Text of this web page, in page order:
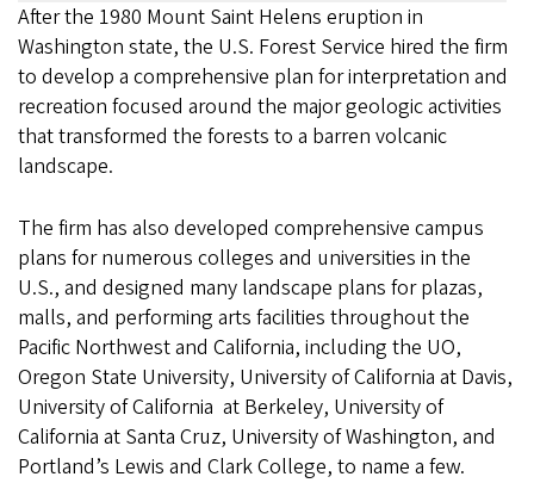
After the 1980 Mount Saint Helens eruption in
Washington state, the U.S. Forest Service hired the firm
to develop a comprehensive plan for interpretation and
recreation focused around the major geologic activities
that transformed the forests to a barren volcanic
landscape.
The firm has also developed comprehensive campus
plans for numerous colleges and universities in the
U.S., and designed many landscape plans for plazas,
malls, and performing arts facilities throughout the
Pacific Northwest and California, including the UO,
Oregon State University, University of California at Davis,
University of California at Berkeley, University of
California at Santa Cruz, University of Washington, and
Portland’s Lewis and Clark College, to name a few.